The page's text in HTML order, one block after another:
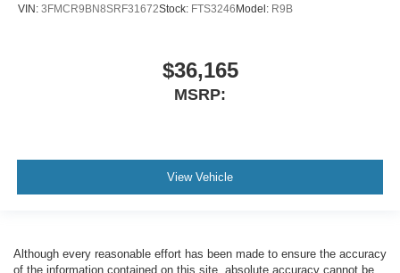
VIN: 3FMCR9BN8SRF31672Stock: FTS3246Model: R9B
$36,165
MSRP:
View Vehicle
Although every reasonable effort has been made to ensure the accuracy
of the information contained on this site, absolute accuracy cannot be